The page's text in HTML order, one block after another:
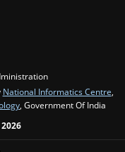
National Informatics Centre,
, Government Of India